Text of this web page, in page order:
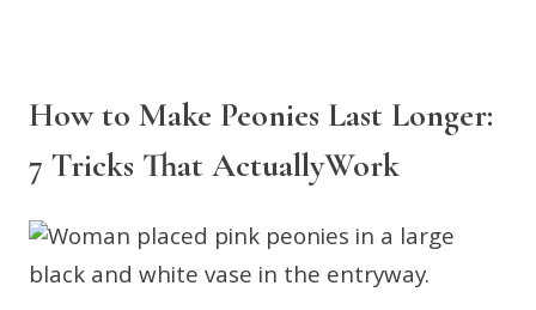
How to Make Peonies Last Longer:
7 Tricks That ActuallyWork